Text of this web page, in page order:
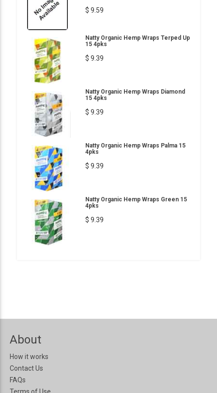
$ 9.59
Natty Organic Hemp Wraps Terped Up
15 4pks
$ 9.39
Natty Organic Hemp Wraps Diamond
15 4pks
$ 9.39
Natty Organic Hemp Wraps Palma 15
4pks
$ 9.39
Natty Organic Hemp Wraps Green 15
4pks
$ 9.39
About
How it works
Contact Us
FAQs
Terms of Use